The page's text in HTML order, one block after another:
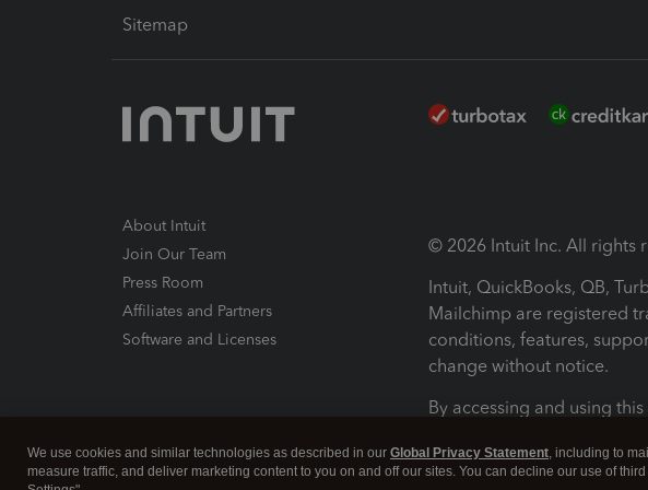
Sitemap
About Intuit
Join Our Team
Press Room
Affiliates and Partners
Software and Licenses
© 2026 Intuit Inc. All rights
Intuit, QuickBooks, QB,
Mailchimp are registered
conditions, features,
change without notice.
By accessing and using
Terms and Conditions
We use cookies and similar technologies as described in our Global Privacy Statement, including to
measure traffic, and deliver marketing content to you on and off our sites. You can decline our use of